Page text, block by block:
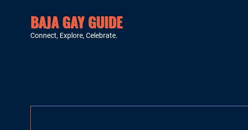
BAJA GAY GUIDE
Connect, Explore, Celebrate.